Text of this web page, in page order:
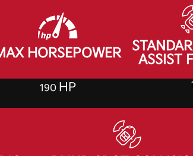
HORSEPOWER
190 HP
ASSIST